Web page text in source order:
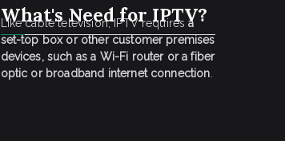
What's Need for IPTV?
Like cable television, IPTV requiresa
set-top box or other customer premises
devices, such as a Wi-Fi router or a fiber
optic or broadband internet connection